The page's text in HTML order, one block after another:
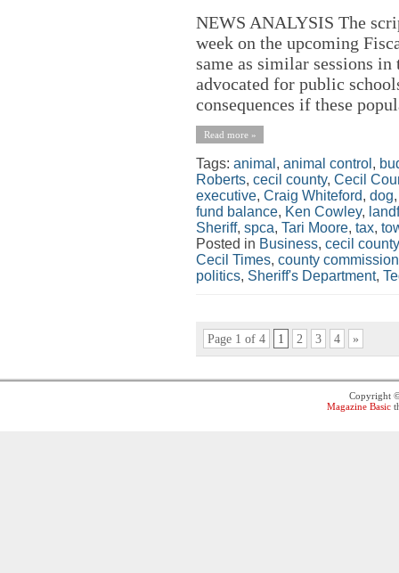
NEWS ANALYSIS The
week on the upcoming
same as similar sessions
advocated for public
consequences if these
Read more »
Tags: animal , animal control ,
Roberts, cecil county, Cecil
executive, Craig Whiteford, dog
fund balance, Ken Cowley,
Sheriff, spca, Tari Moore, tax,
Posted in Business, cecil county
Cecil Times, county
politics, Sheriff's Department,
Page 1 of 4 1 2 3 4 »
Copyright
Magazine Basic